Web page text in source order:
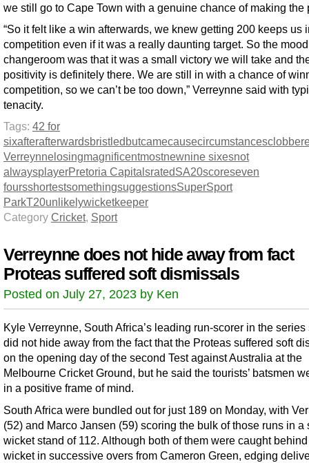
we still go to Cape Town with a genuine chance of making the
“So it felt like a win afterwards, we knew getting 200 keeps us
competition even if it was a really daunting target. So the
changeroom was that it was a small victory we will take and
positivity is definitely there. We are still in with a chance of
competition, so we can’t be too down,” Verreynne said with
tenacity.
Tags: 42 for
sixafterafterwardsbristled butcamecausecircumstances
Verreynne losingmagnificentmostnewnine sixesnot
alwaysplayerPretoria CapitalsratedSA20scoreseven
foursshortestsomethingsuggestionsSuperSport
ParkT20unlikelywicketkeeper
Category Cricket, Sport
Verreynne does not hide away from fact
Proteas suffered soft dismissals
Posted on July 27, 2023 by Ken
Kyle Verreynne, South Africa’s leading run-scorer in the series
did not hide away from the fact that the Proteas suffered soft
on the opening day of the second Test against Australia at the
Melbourne Cricket Ground, but he said the tourists’ batsmen
in a positive frame of mind.
South Africa were bundled out for just 189 on Monday, with
(52) and Marco Jansen (59) scoring the bulk of those runs in a
wicket stand of 112. Although both of them were caught
wicket in successive overs from Cameron Green, edging